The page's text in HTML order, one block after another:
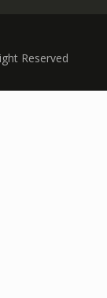
Reserved